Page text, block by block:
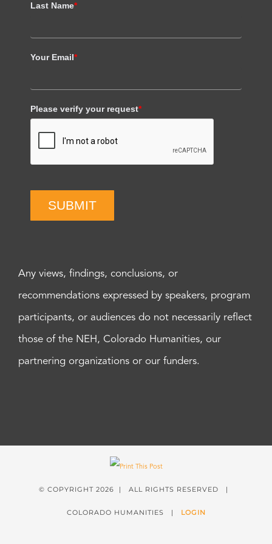
Last Name*
Your Email*
Please verify your request*
SUBMIT
Any views, findings, conclusions, or
recommendations expressed by speakers, program
participants, or audiences do not necessarily reflect
those of the NEH, Colorado Humanities, our
partnering organizations or our funders.
© COPYRIGHT 2026 | ALL RIGHTS RESERVED |
COLORADO HUMANITIES | LOGIN